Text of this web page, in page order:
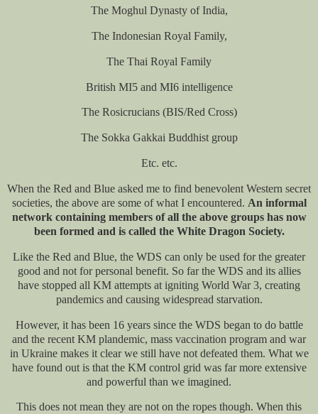
The Moghul Dynasty of India,
The Indonesian Royal Family,
The Thai Royal Family
British MI5 and MI6 intelligence
The Rosicrucians (BIS/Red Cross)
The Sokka Gakkai Buddhist group
Etc. etc.
When the Red and Blue asked me to find benevolent Western secret
societies, the above are some of what I encountered. An informal
network containing members of all the above groups has now
been formed and is called the White Dragon Society.
Like the Red and Blue, the WDS can only be used for the greater
good and not for personal benefit. So far the WDS and its allies
have stopped all KM attempts at igniting World War 3, creating
pandemics and causing widespread starvation.
However, it has been 16 years since the WDS began to do battle
and the recent KM plandemic, mass vaccination program and war
in Ukraine makes it clear we still have not defeated them. What we
have found out is that the KM control grid was far more extensive
and powerful than we imagined.
This does not mean they are not on the ropes though. When this